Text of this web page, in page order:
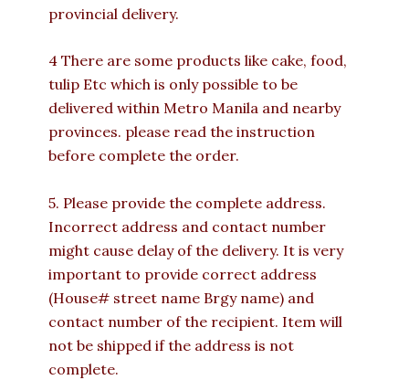
provincial delivery.
4 There are some products like cake, food,
tulip Etc which is only possible to be
delivered within Metro Manila and nearby
provinces. please read the instruction
before complete the order.
5. Please provide the complete address.
Incorrect address and contact number
might cause delay of the delivery. It is very
important to provide correct address
(House# street name Brgy name) and
contact number of the recipient. Item will
not be shipped if the address is not
complete.